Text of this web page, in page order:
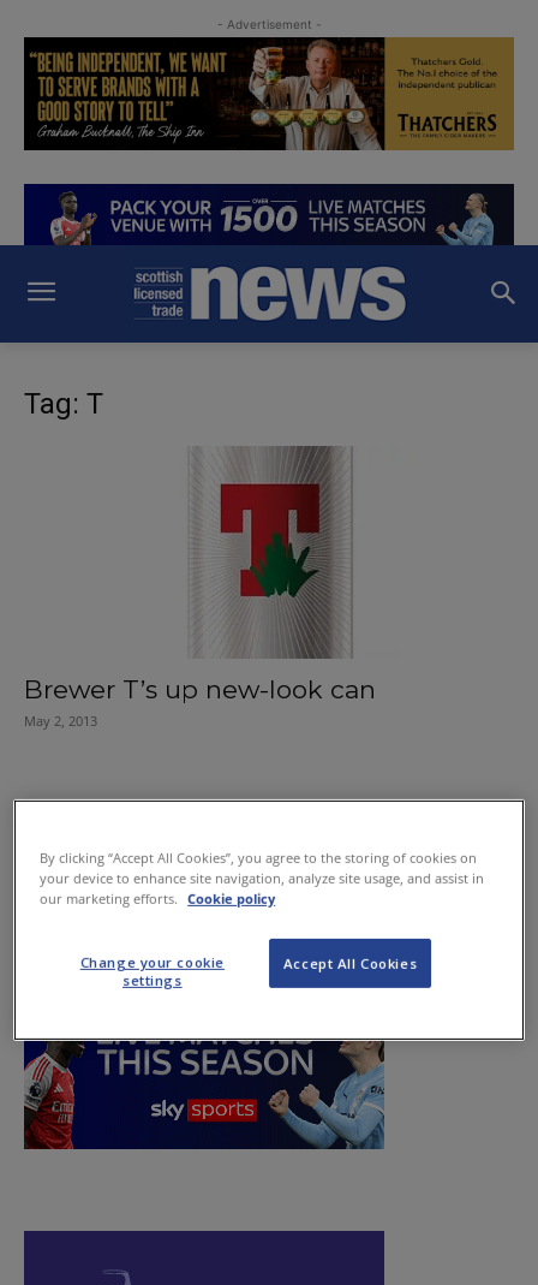
- Advertisement -
Tag: T
Brewer T’s up new-look can
May 2, 2013
By clicking “Accept All Cookies”, you agree to the storing of cookies on
your device to enhance site navigation, analyze site usage, and assist in
our marketing efforts.
Cookie policy
Accept All Cookies
Change your cookie
settings